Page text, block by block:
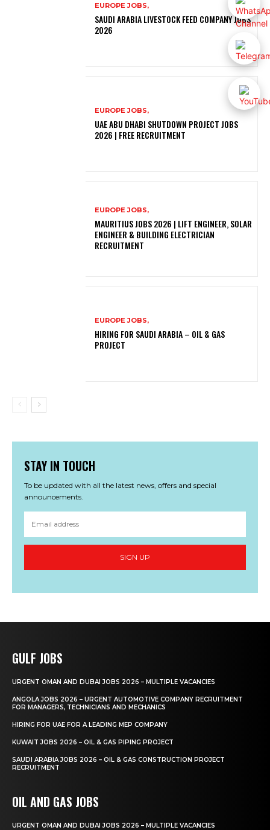
EUROPE JOBS,
SAUDI ARABIA LIVESTOCK FEED COMPANY JOBS
2026
EUROPE JOBS,
UAE ABU DHABI SHUTDOWN PROJECT JOBS
2026 | FREE RECRUITMENT
EUROPE JOBS,
MAURITIUS JOBS 2026 | LIFT ENGINEER, SOLAR
ENGINEER & BUILDING ELECTRICIAN
RECRUITMENT
EUROPE JOBS,
HIRING FOR SAUDI ARABIA – OIL & GAS
PROJECT
STAY IN TOUCH
To be updated with all the latest news, offers and special
announcements.
SIGN UP
GULF JOBS
URGENT OMAN AND DUBAI JOBS 2026 – MULTIPLE VACANCIES
ANGOLA JOBS 2026 – URGENT AUTOMOTIVE COMPANY RECRUITMENT
FOR MANAGERS, TECHNICIANS AND MECHANICS
HIRING FOR UAE FOR A LEADING MEP COMPANY
KUWAIT JOBS 2026 – OIL & GAS PIPING PROJECT
SAUDI ARABIA JOBS 2026 – OIL & GAS CONSTRUCTION PROJECT
RECRUITMENT
OIL AND GAS JOBS
URGENT OMAN AND DUBAI JOBS 2026 – MULTIPLE VACANCIES